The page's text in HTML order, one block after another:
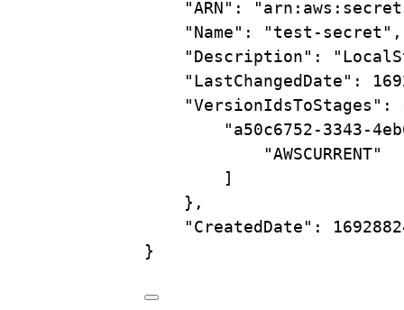
"ARN" :
"Name" :
"test-secret",
"Description" :
"LastChangedDate" :
"VersionIdsToStages" :
"a50c6752-3343-
"AWSCURRENT"
]
},
"CreatedDate" :
}